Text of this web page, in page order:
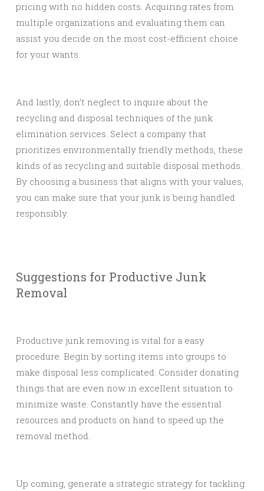
pricing with no hidden costs. Acquiring rates from
multiple organizations and evaluating them can
assist you decide on the most cost-efficient choice
for your wants.
And lastly, don’t neglect to inquire about the
recycling and disposal techniques of the junk
elimination services. Select a company that
prioritizes environmentally friendly methods, these
kinds of as recycling and suitable disposal methods.
By choosing a business that aligns with your values,
you can make sure that your junk is being handled
responsibly.
Suggestions for Productive Junk
Removal
Productive junk removing is vital for a easy
procedure. Begin by sorting items into groups to
make disposal less complicated. Consider donating
things that are even now in excellent situation to
minimize waste. Constantly have the essential
resources and products on hand to speed up the
removal method.
Up coming, generate a strategic strategy for tackling